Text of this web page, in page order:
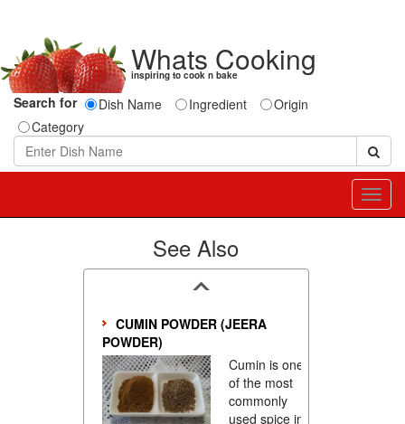
Whats Cooking
inspiring to cook n bake
Search for Dish Name Ingredient
Origin
Category
See Also
CUMIN POWDER (JEERA
POWDER)
Cumin is one
of the most
commonly
used spice in